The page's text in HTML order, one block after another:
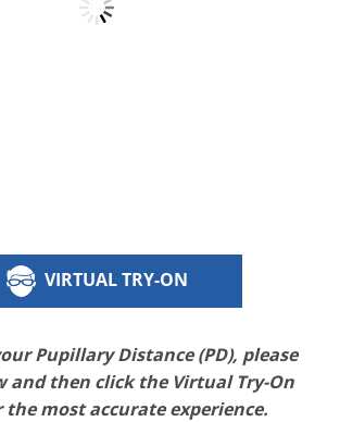
VIRTUAL TRY-ON
Pupillary Distance (PD), please
and then click the Virtual Try-On
most accurate experience.